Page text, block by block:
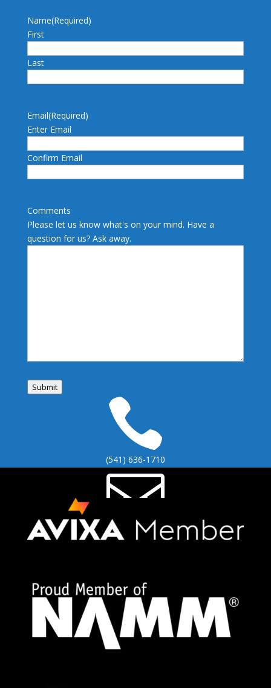
Name(Required)
First
Last
Email(Required)
Enter Email
Confirm Email
Comments
Please let us know what's on your mind. Have a
question for us? Ask away.
Submit

(541) 636-1710

info@brinoch.com

2295 Coburg Rd STE 306 Eugene, OR 97401